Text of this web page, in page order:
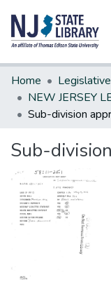
Communities &
All of DSpace
Statistics
Home
Sub-